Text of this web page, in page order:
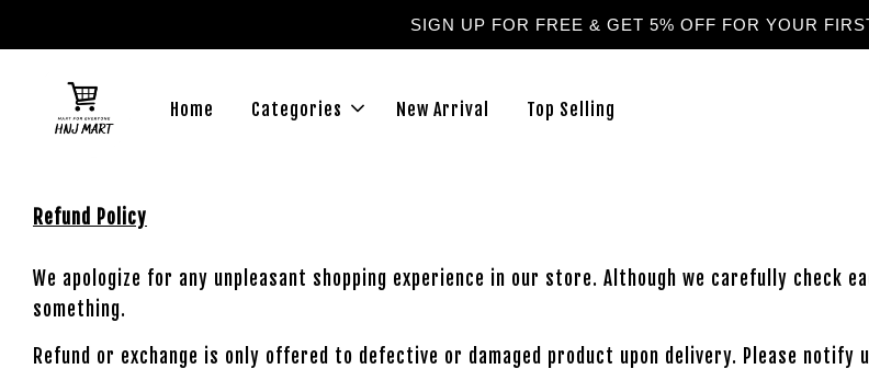
SIGN UP FOR FREE & GET 5% OFF FOR YOUR
Home Categories New Arrival Top Selling
Refund Policy
We apologize for any unpleasant shopping experience in our store. Although we carefully check
something.
Refund or exchange is only offered to defective or damaged product upon delivery. Please